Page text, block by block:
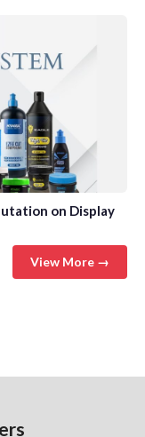
on Display
View More →